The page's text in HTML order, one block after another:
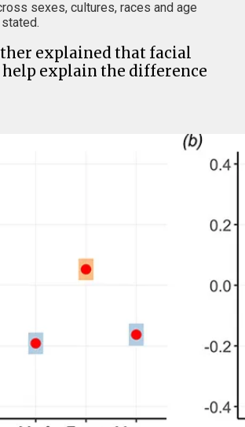
sexes, cultures, races and age
explained that facial
explain the difference